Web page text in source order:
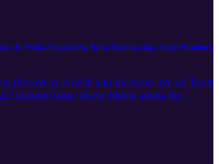
ft. Nikita Singareddy, Beata Baranowska, Sarah Hamburg,
(hosted by Ariella and Jocelynn live on
featured some heavy hitters across the
space. Joining us to talk about all things
Singareddy (Other Internet, Truepill Rx, a16z),
LYNX), Beata Baranowska (Molecule),
(Phage Directory, LabDAO). It's a jam-packed